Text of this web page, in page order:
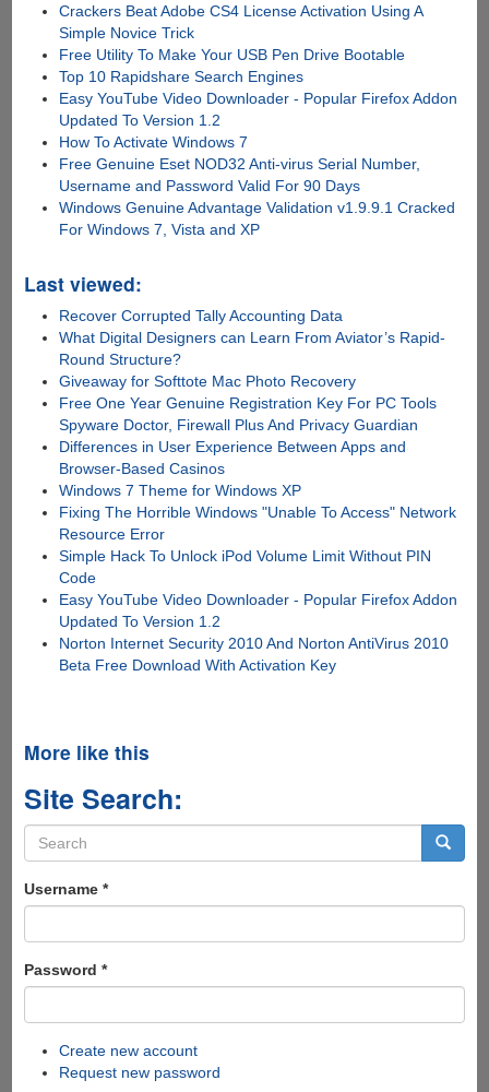
Crackers Beat Adobe CS4 License Activation Using A
Simple Novice Trick
Free Utility To Make Your USB Pen Drive Bootable
Top 10 Rapidshare Search Engines
Easy YouTube Video Downloader - Popular Firefox Addon
Updated To Version 1.2
How To Activate Windows 7
Free Genuine Eset NOD32 Anti-virus Serial Number,
Username and Password Valid For 90 Days
Windows Genuine Advantage Validation v1.9.9.1 Cracked
For Windows 7, Vista and XP
Last viewed:
Recover Corrupted Tally Accounting Data
What Digital Designers can Learn From Aviator’s Rapid-
Round Structure?
Giveaway for Softtote Mac Photo Recovery
Free One Year Genuine Registration Key For PC Tools
Spyware Doctor, Firewall Plus And Privacy Guardian
Differences in User Experience Between Apps and
Browser-Based Casinos
Windows 7 Theme for Windows XP
Fixing The Horrible Windows "Unable To Access" Network
Resource Error
Simple Hack To Unlock iPod Volume Limit Without PIN
Code
Easy YouTube Video Downloader - Popular Firefox Addon
Updated To Version 1.2
Norton Internet Security 2010 And Norton AntiVirus 2010
Beta Free Download With Activation Key
More like this
Site Search:
Search
form
Username *
Password *
Create new account
Request new password